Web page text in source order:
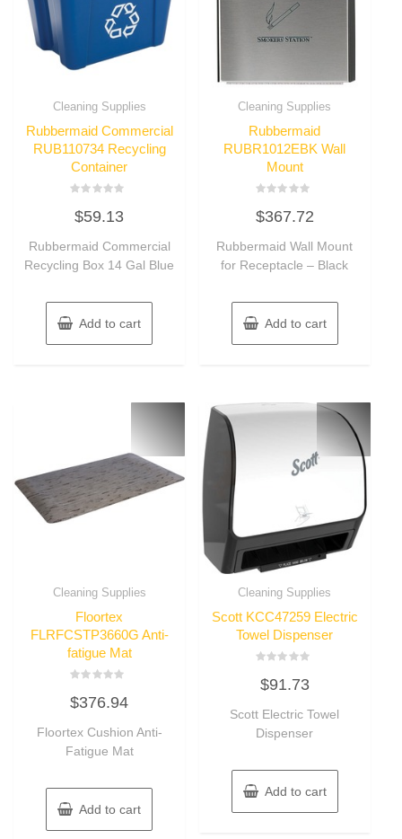
Cleaning Supplies
Rubbermaid Commercial
RUB110734 Recycling
Container
0
out
5
$59.13
Rubbermaid Commercial
Recycling Box 14 Gal Blue
Add to cart
Cleaning Supplies
Rubbermaid
RUBR1012EBK Wall
Mount
0
out
5
$367.72
Rubbermaid Wall Mount
for Receptacle – Black
Add to cart
Cleaning Supplies
Floortex
FLRFCSTP3660G Anti-
fatigue Mat
0
out
5
$376.94
Floortex Cushion Anti-
Fatigue Mat
Add to cart
Cleaning Supplies
Scott KCC47259 Electric
Towel Dispenser
0
out
5
$91.73
Scott Electric Towel
Dispenser
Add to cart